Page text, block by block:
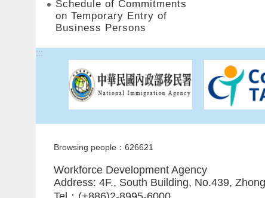
Schedule of Commitments
on Temporary Entry of
Business Persons
:::
Browsing people：626621
Workforce Development Agency
Address: 4F., South Building, No.439,